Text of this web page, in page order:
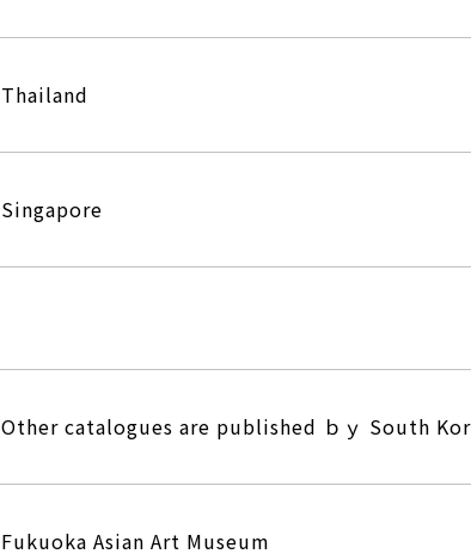
Thailand
Singapore
Other catalogues are published ｂｙ South
Fukuoka Asian Art Museum